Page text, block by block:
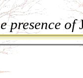
presence of